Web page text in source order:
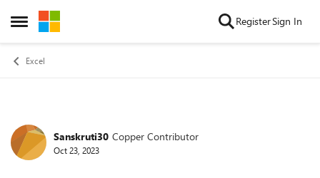
Open Side Menu
Skip to content RegisterSign In
Excel
Forum Discussion
Sanskruti30 Copper Contributor
Oct 23, 2023